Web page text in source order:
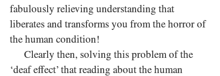
fabulously relieving understanding that
liberates and transforms you from the horror of
the human condition!
Clearly then, solving this problem of the
‘deaf effect’ that reading about the human